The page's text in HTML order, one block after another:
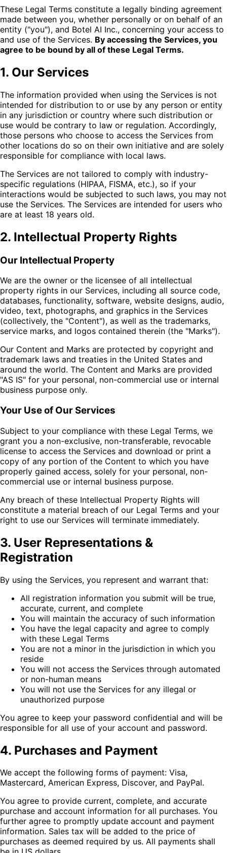
These Legal Terms constitute a legally binding agreement
made between you, whether personally or on behalf of an
entity ("you"), and Botel AI Inc., concerning your access to
and use of the Services. By accessing the Services, you
agree to be bound by all of these Legal Terms.
1. Our Services
The information provided when using the Services is not
intended for distribution to or use by any person or entity
in any jurisdiction or country where such distribution or
use would be contrary to law or regulation. Accordingly,
those persons who choose to access the Services from
other locations do so on their own initiative and are solely
responsible for compliance with local laws.
The Services are not tailored to comply with industry-
specific regulations (HIPAA, FISMA, etc.), so if your
interactions would be subjected to such laws, you may not
use the Services. The Services are intended for users who
are at least 18 years old.
2. Intellectual Property Rights
Our Intellectual Property
We are the owner or the licensee of all intellectual
property rights in our Services, including all source code,
databases, functionality, software, website designs, audio,
video, text, photographs, and graphics in the Services
(collectively, the "Content"), as well as the trademarks,
service marks, and logos contained therein (the "Marks").
Our Content and Marks are protected by copyright and
trademark laws and treaties in the United States and
around the world. The Content and Marks are provided
"AS IS" for your personal, non-commercial use or internal
business purpose only.
Your Use of Our Services
Subject to your compliance with these Legal Terms, we
grant you a non-exclusive, non-transferable, revocable
license to access the Services and download or print a
copy of any portion of the Content to which you have
properly gained access, solely for your personal, non-
commercial use or internal business purpose.
Any breach of these Intellectual Property Rights will
constitute a material breach of our Legal Terms and your
right to use our Services will terminate immediately.
3. User Representations &
Registration
By using the Services, you represent and warrant that:
All registration information you submit will be true,
accurate, current, and complete
You will maintain the accuracy of such information
You have the legal capacity and agree to comply
with these Legal Terms
You are not a minor in the jurisdiction in which you
reside
You will not access the Services through automated
or non-human means
You will not use the Services for any illegal or
unauthorized purpose
You agree to keep your password confidential and will be
responsible for all use of your account and password.
4. Purchases and Payment
We accept the following forms of payment: Visa,
Mastercard, American Express, Discover, and PayPal.
You agree to provide current, complete, and accurate
purchase and account information for all purchases. You
further agree to promptly update account and payment
information. Sales tax will be added to the price of
purchases as deemed required by us. All payments shall